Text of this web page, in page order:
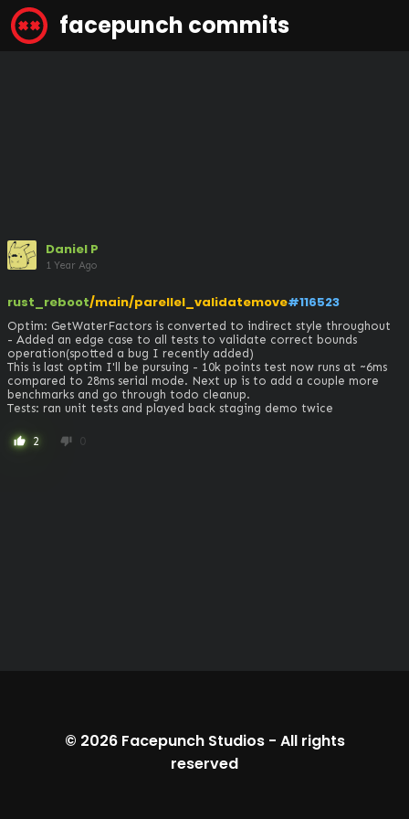
facepunch commits
Daniel P
1 Year Ago
rust_reboot/main/parellel_validatemove#116523
Optim: GetWaterFactors is converted to indirect style throughout
- Added an edge case to all tests to validate correct bounds
operation(spotted a bug I recently added)
This is last optim I'll be pursuing - 10k points test now runs at ~6ms
compared to 28ms serial mode. Next up is to add a couple more
benchmarks and go through todo cleanup.
Tests: ran unit tests and played back staging demo twice
thumb_up 2 thumb_down 0
© 2026 Facepunch Studios- All rights
reserved